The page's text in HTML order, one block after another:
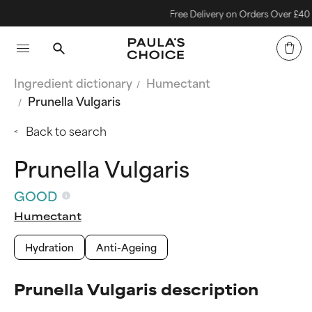
Free Delivery on Orders Over £40
Ingredient dictionary
Humectant
Prunella Vulgaris
Back to search
Prunella Vulgaris
GOOD
Humectant
Hydration
Anti-Ageing
Prunella Vulgaris description